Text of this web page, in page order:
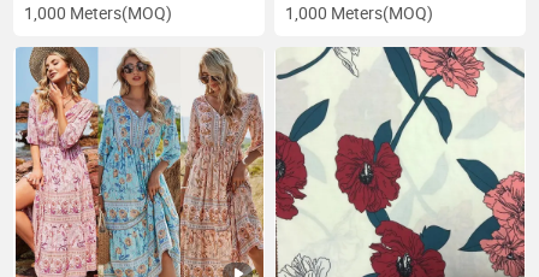
1,000 Meters(MOQ) 1,000 Meters(MOQ)